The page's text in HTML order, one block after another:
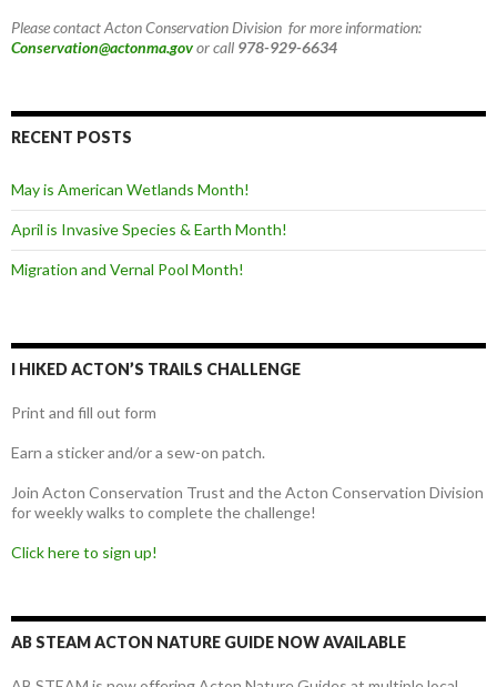
Please contact Acton Conservation Division for more information:
Conservation@actonma.govor call 978-929-6634
RECENT POSTS
May is American Wetlands Month!
April is Invasive Species & Earth Month!
Migration and Vernal Pool Month!
I HIKED ACTON’S TRAILS CHALLENGE
Print and fill out form
Earn a sticker and/or a sew-on patch.
Join Acton Conservation Trust and the Acton Conservation Division
for weekly walks to complete the challenge!
Click here to sign up!
AB STEAM ACTON NATURE GUIDE NOW AVAILABLE